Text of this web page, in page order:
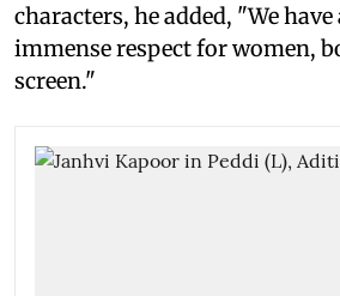
characters, he added, "We
immense respect for women,
screen."